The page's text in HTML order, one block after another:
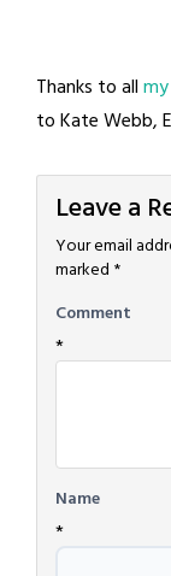
Thanks to all
to Kate Webb,
Leave a
Your email
marked *
Comment
*
Name
*